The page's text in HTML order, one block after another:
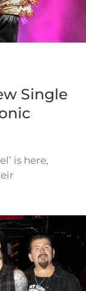
Single
is here,